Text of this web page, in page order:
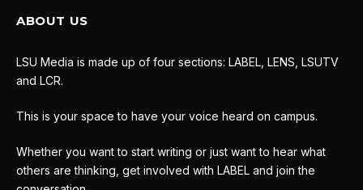
ABOUT US
LSU Media is made up of four sections: LABEL, LENS, LSUTV
and LCR.
This is your space to have your voice heard on campus.
Whether you want to start writing or just want to hear what
others are thinking, get involved with LABEL and join the